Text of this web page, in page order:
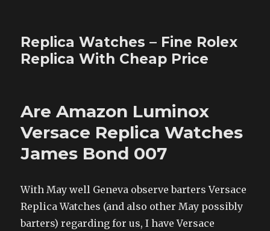
Replica Watches – Fine Rolex
Replica With Cheap Price
Are Amazon Luminox
Versace Replica Watches
James Bond 007
With May well Geneva observe barters Versace
Replica Watches (and also other May possibly
barters) regarding for us, I have Versace